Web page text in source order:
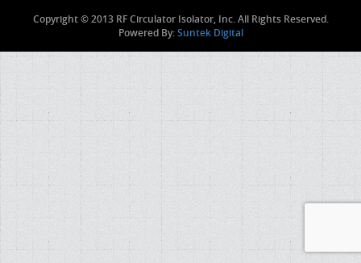
Copyright © 2013 RF Circulator Isolator, Inc. All Rights Reserved.
Powered By:Suntek Digital